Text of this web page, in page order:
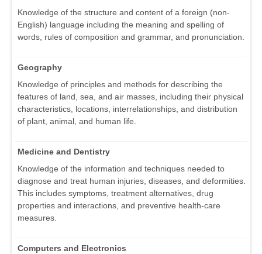
Knowledge of the structure and content of a foreign (non-
English) language including the meaning and spelling of
words, rules of composition and grammar, and pronunciation.
Geography
Knowledge of principles and methods for describing the
features of land, sea, and air masses, including their physical
characteristics, locations, interrelationships, and distribution
of plant, animal, and human life.
Medicine and Dentistry
Knowledge of the information and techniques needed to
diagnose and treat human injuries, diseases, and deformities.
This includes symptoms, treatment alternatives, drug
properties and interactions, and preventive health-care
measures.
Computers and Electronics